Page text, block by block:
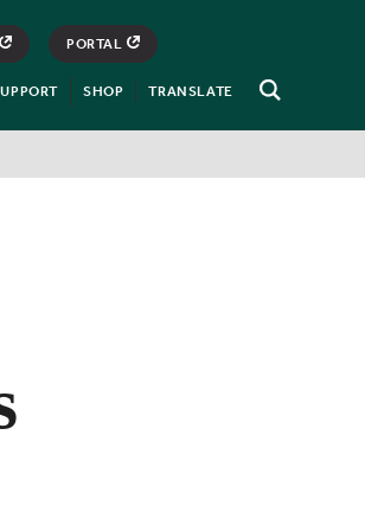
Open
PORTAL
SHOP TRANSLATE